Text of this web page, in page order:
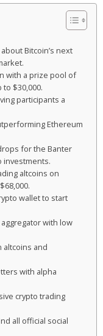
Bitcoin’s next
with a prize pool of
$30,000.
participants a
Ethereum
for the Banter
investments.
altcoins on
wallet to start
with low
altcoins and
with alpha
crypto trading
all official social